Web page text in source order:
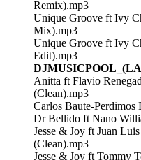
Remix).mp3
Unique Groove ft Ivy
Mix).mp3
Unique Groove ft Ivy
Edit).mp3
Anitta ft Flavio
(Clean).mp3
Carlos Baute-
Dr Bellido ft Nano
Jesse & Joy ft Juan
(Clean).mp3
Jesse & Joy ft Tommy